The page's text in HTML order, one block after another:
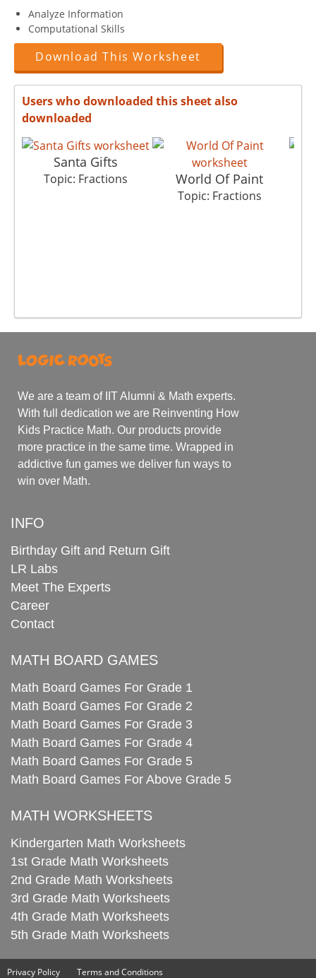
Analyze Information
Computational Skills
Download This Worksheet
Users who downloaded this sheet also
downloaded
Santa Gifts
Topic: Fractions World Of Paint
Topic: Fractions
We are a team of IIT Alumni & Math experts.
With full dedication we are Reinventing How
Kids Practice Math. Our products provide
more practice in the same time. Wrapped in
addictive fun games we deliver fun ways to
win over Math.
INFO
Birthday Gift and Return Gift
LR Labs
Meet The Experts
Career
Contact
MATH BOARD GAMES
Math Board Games For Grade 1
Math Board Games For Grade 2
Math Board Games For Grade 3
Math Board Games For Grade 4
Math Board Games For Grade 5
Math Board Games For Above Grade 5
MATH WORKSHEETS
Kindergarten Math Worksheets
1st Grade Math Worksheets
2nd Grade Math Worksheets
3rd Grade Math Worksheets
4th Grade Math Worksheets
5th Grade Math Worksheets
Privacy Policy Terms and Conditions